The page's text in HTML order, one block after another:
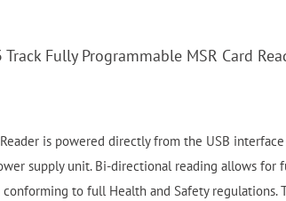
Fully Programmable MSR Card
is powered directly from the USB
supply unit. Bi-directional reading allows for
to full Health and Safety regulations.